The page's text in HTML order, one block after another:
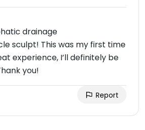
drainage
sculpt! This was my first time
experience, I’ll definitely be
you!
Report